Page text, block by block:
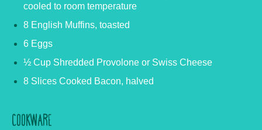
cooled to room temperature
8 English Muffins, toasted
6 Eggs
½ Cup Shredded Provolone or Swiss Cheese
8 Slices Cooked Bacon, halved
COOKWARE